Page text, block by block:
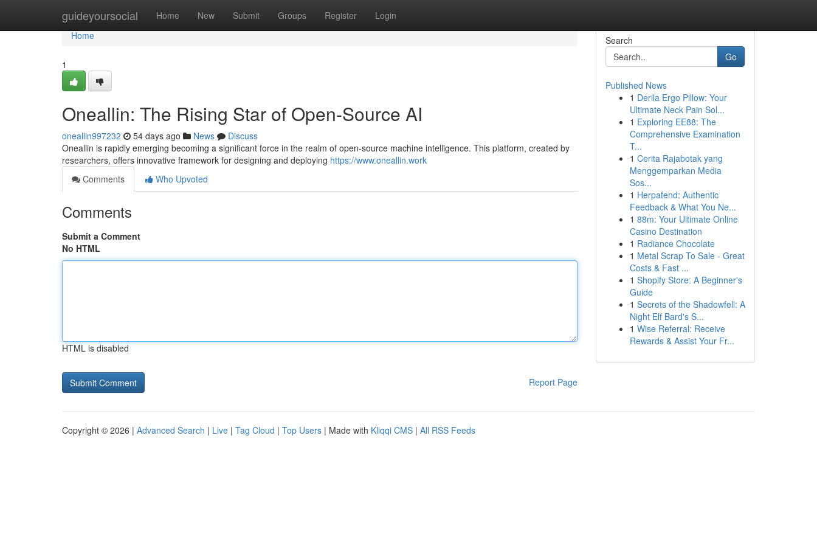
guideyoursocial Home New Submit Groups Register Login
Home
Home
1
Oneallin: The Rising Star of Open-Source AI
oneallin997232 54 days ago News
Discuss
Oneallin is rapidly emerging becoming a significant force in the realm of open-source machine intelligence. This platform, created by
researchers, offers innovative framework for designing and deploying https://www.oneallin.work
Comments
Who Upvoted
Comments
Submit a Comment
No HTML
HTML is disabled
Report Page
Search
Go
Published News
1 Derila Ergo Pillow: Your
Ultimate Neck Pain Sol...
1 Exploring EE88: The
Comprehensive Examination
T...
1 Cerita Rajabotak yang
Menggemparkan Media
Sos...
1 Herpafend: Authentic
Feedback & What You Ne...
1 88m: Your Ultimate Online
Casino Destination
1 Radiance Chocolate
1 Metal Scrap To Sale - Great
Costs & Fast ...
1 Shopify Store: A Beginner's
Guide
1 Secrets of the Shadowfell: A
Night Elf Bard's S...
1 Wise Referral: Receive
Rewards & Assist Your Fr...
Copyright © 2026 | Advanced Search | Live | Tag Cloud | Top Users | Made with Kliqqi CMS | All RSS Feeds